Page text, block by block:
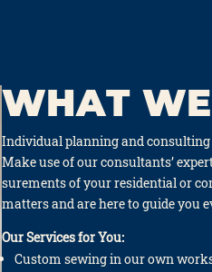
WHAT
Indi­vi­du­al plan­ning and con­sul­ting
Make use of our con­sul­tants’
su­re­ments of your resi­den­ti­al or
mat­ters and are here to gui­de you
Our Ser­vices for You:
Cus­tom sewing in our own